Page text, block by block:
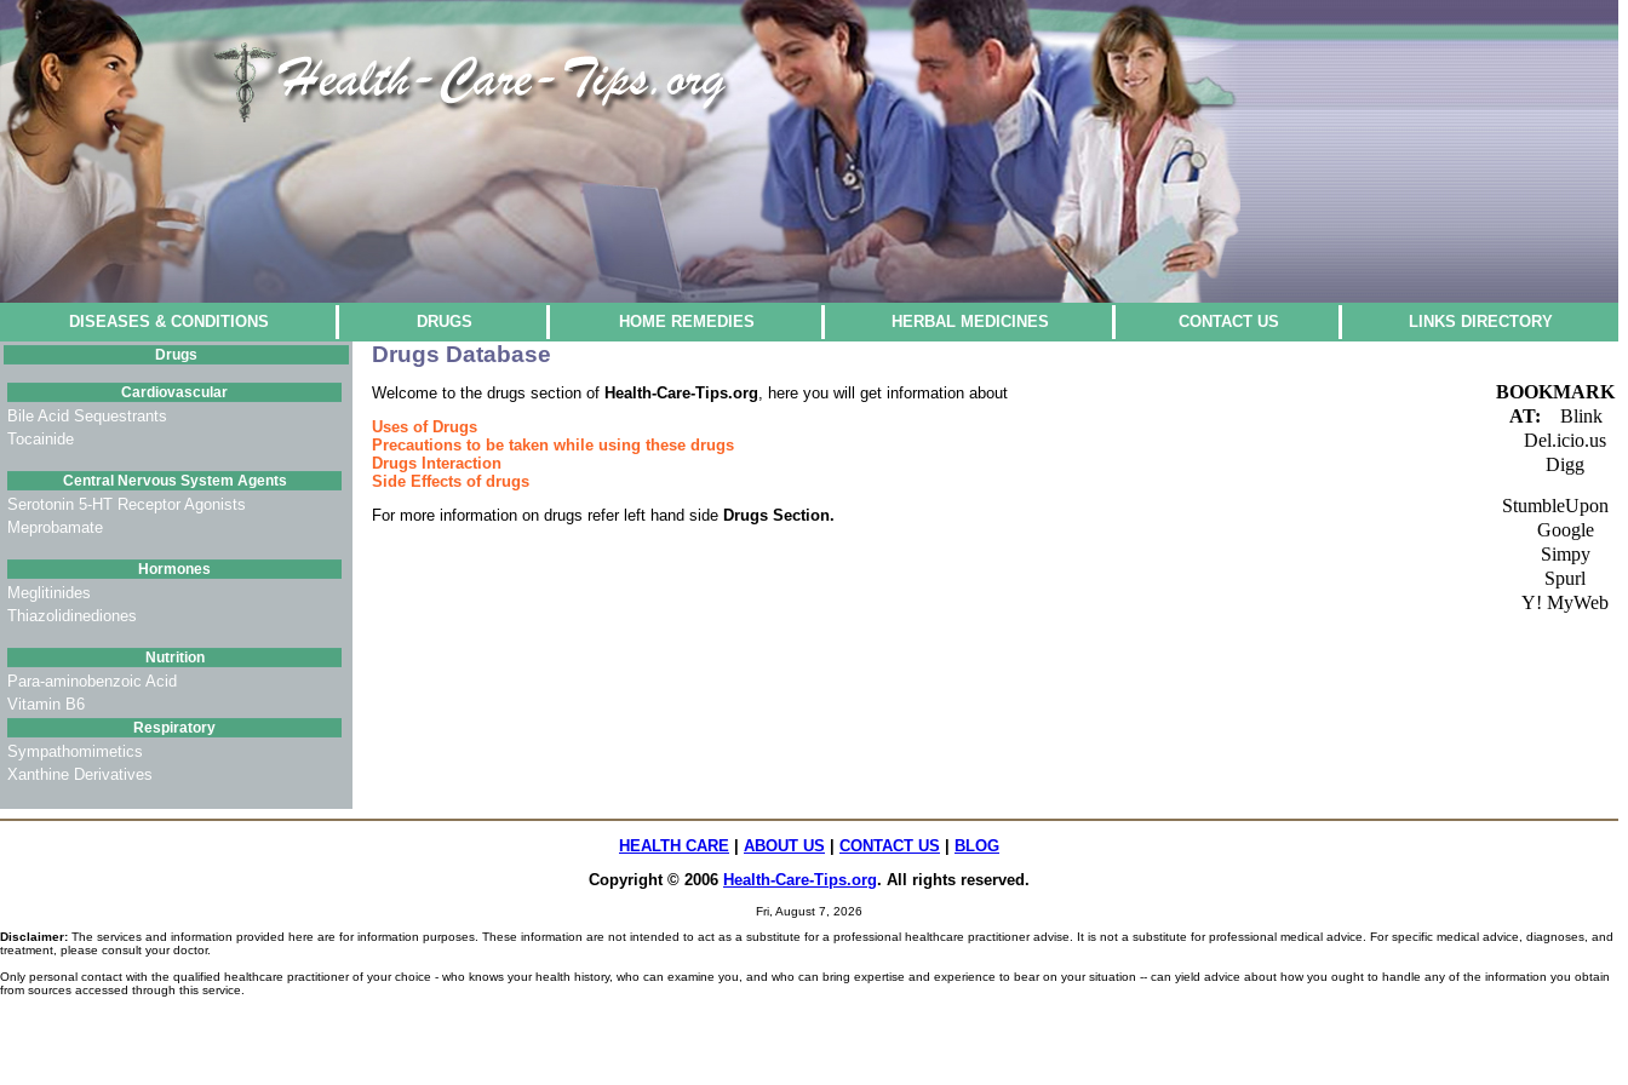
DISEASES & CONDITIONS DRUGS HOME REMEDIES HERBAL MEDICINES CONTACT US LINKS DIRECTORY
Drugs
Cardiovascular
Bile Acid Sequestrants
Tocainide
Central Nervous System Agents
Serotonin 5-HT Receptor Agonists
Meprobamate
Hormones
Meglitinides
Thiazolidinediones
Nutrition
Para-aminobenzoic Acid
Vitamin B6
Respiratory
Sympathomimetics
Xanthine Derivatives
BOOKMARK
AT:
Blink
Del.icio.us
Digg
StumbleUpon
Google
Simpy
Spurl
Y! MyWeb
Drugs Database
Welcome to the drugs section of Health-Care-Tips.org, here you will get information about
Uses of Drugs
Precautions to be taken while using these drugs
Drugs Interaction
Side Effects of drugs
For more information on drugs refer left hand side Drugs Section.
HEALTH CARE ABOUT US CONTACT US
BLOG
Copyright © 2006 Health-Care-Tips.org. All rights reserved.
Fri, August 7, 2026
Disclaimer: The services and information provided here are for information purposes. These information are not intended to act as a substitute for a professional healthcare practitioner advise. It is not a substitute for professional medical advice. For specific medical advice, diagnoses, and
treatment, please consult your doctor.
Only personal contact with the qualified healthcare practitioner of your choice - who knows your health history, who can examine you, and who can bring expertise and experience to bear on your situation -- can yield advice about how you ought to handle any of the information you obtain
from sources accessed through this service.